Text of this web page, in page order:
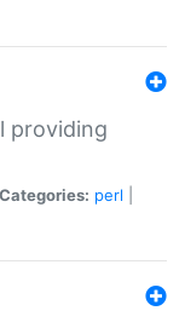
providing
Categories: perl